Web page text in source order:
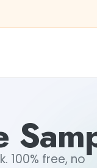
100% free, no